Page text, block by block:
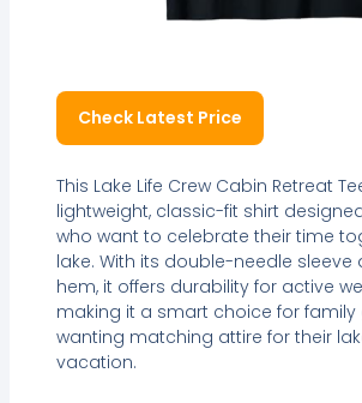
Check Latest Price
This Lake Life Crew Cabin Retreat
lightweight, classic-fit shirt
who want to celebrate their time
lake. With its double-needle
hem, it offers durability for active
making it a smart choice for family
wanting matching attire for their
vacation.